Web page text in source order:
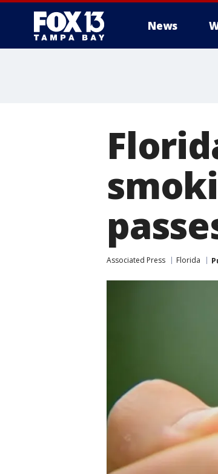
News
Associated Press Florida